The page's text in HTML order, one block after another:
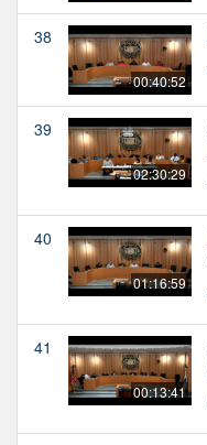
38
00:40:52
39
02:30:29
40
01:16:59
41
00:13:41